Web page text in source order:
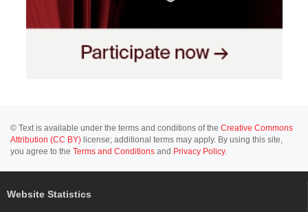
© Text is available under the terms and conditions of the Creative Commons
Attribution (CC BY) license; additional terms may apply. By using this site,
you agree to the Terms and Conditions and Privacy Policy.
Website Statistics